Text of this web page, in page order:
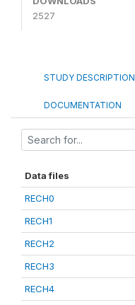
2527
STUDY DESCRIPTION
DOCUMENTATION
Data files
RECH0
RECH1
RECH2
RECH3
RECH4